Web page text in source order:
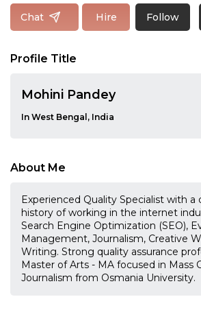
Chat Hire Follow
Profile Title
Mohini Pandey
In West Bengal, India
About Me
Experienced Quality Specialist with
history of working in the internet
Search Engine Optimization (SEO),
Management, Journalism, Creative
Writing. Strong quality assurance
Master of Arts - MA focused in Mass
Journalism from Osmania University.